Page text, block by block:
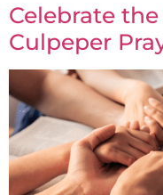
Celebrate
Culpeper